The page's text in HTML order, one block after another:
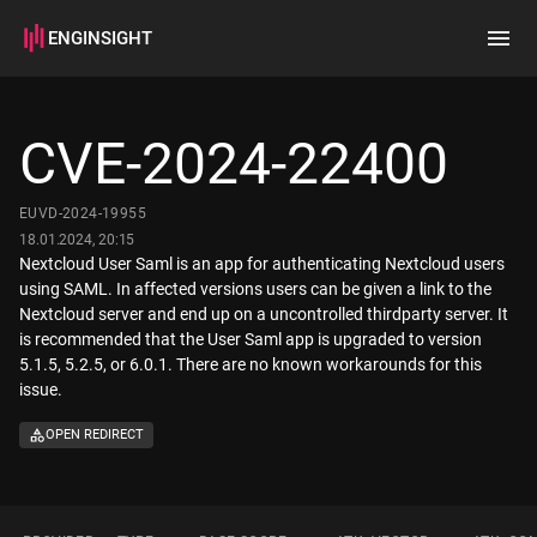
ENGINSIGHT
How it works
CVE-2024-22400
EUVD-2024-19955
18.01.2024, 20:15
Nextcloud User Saml is an app for authenticating Nextcloud users
using SAML. In affected versions users can be given a link to the
Nextcloud server and end up on a uncontrolled thirdparty server. It
is recommended that the User Saml app is upgraded to version
5.1.5, 5.2.5, or 6.0.1. There are no known workarounds for this
issue.
OPEN REDIRECT